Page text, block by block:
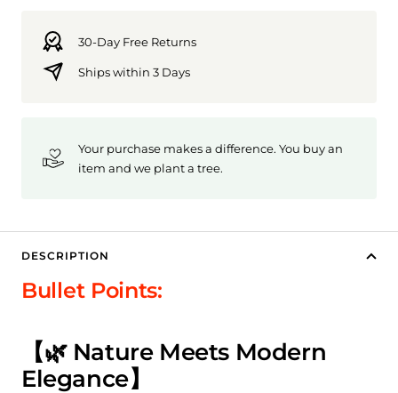
30-Day Free Returns
Ships within 3 Days
Your purchase makes a difference. You buy an
item and we plant a tree.
DESCRIPTION
Bullet Points:
【🌿 Nature Meets Modern
Elegance】